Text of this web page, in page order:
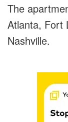
The
Atlanta, Fort
Nashville.